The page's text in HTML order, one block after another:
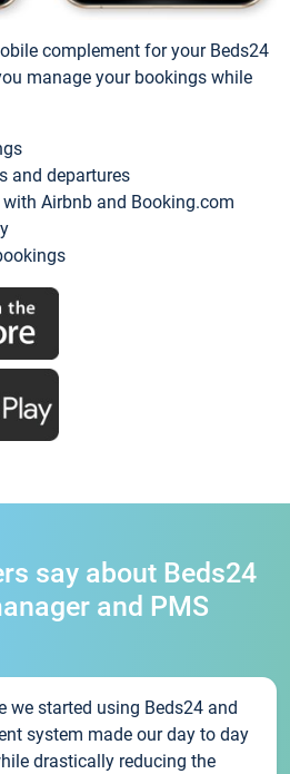
complement for your Beds24
manage your bookings while
and departures
Airbnb and Booking.com
say about Beds24
and PMS
we started using Beds24 and
system made our day to day
drastically reducing the